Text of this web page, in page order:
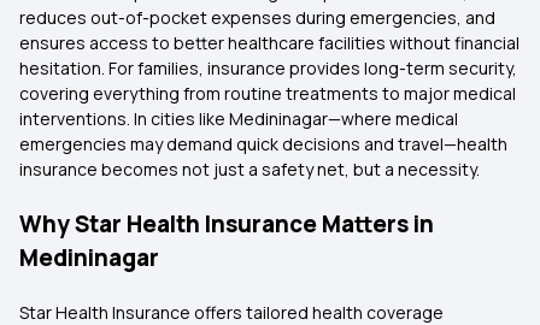
reduces out-of-pocket expenses during emergencies, and
ensures access to better healthcare facilities without financial
hesitation. For families, insurance provides long-term security,
covering everything from routine treatments to major medical
interventions. In cities like Medininagar—where medical
emergencies may demand quick decisions and travel—health
insurance becomes not just a safety net, but a necessity.
Why Star Health Insurance Matters in
Medininagar
Star Health Insurance offers tailored health coverage